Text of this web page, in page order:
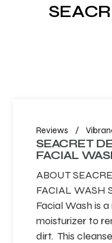
Reviews
SEACRET
FACIAL
ABOUT
FACIAL WASH
Facial Wash is
moisturizer to
dirt. This